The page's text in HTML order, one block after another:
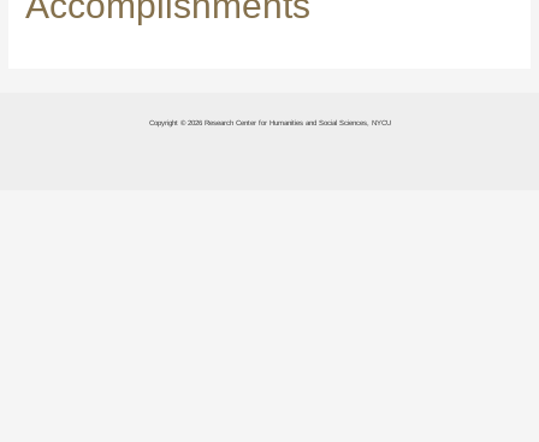
Copyright © 2026 Research Center for Humanities and Social Sciences, NYCU